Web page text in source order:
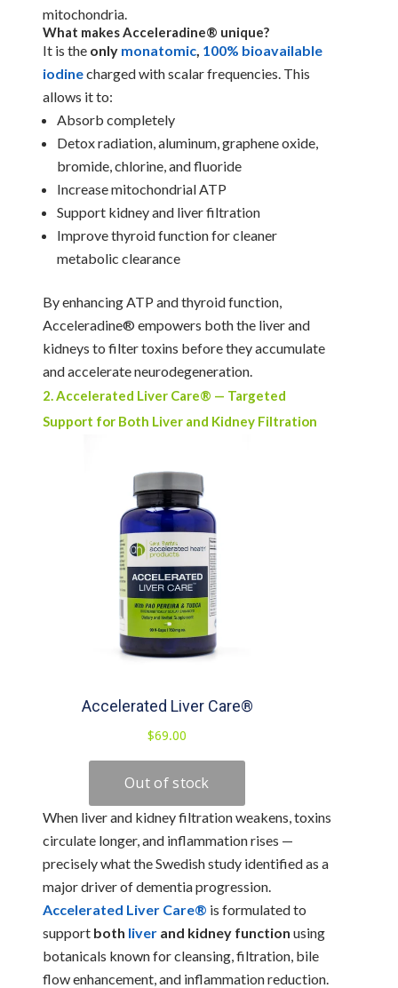
mitochondria.
What makes Acceleradine® unique?
It is the only monatomic 100% bioavailable
iodinecharged with scalar frequencies. This
allows it to:
Absorb completely
Detox radiation, aluminum, graphene oxide,
bromide, chlorine, and fluoride
Increase mitochondrial ATP
Support kidney and liver filtration
Improve thyroid function for cleaner
metabolic clearance
By enhancing ATP and thyroid function,
Acceleradine® empowers both the liver and
kidneys to filter toxins before they accumulate
and accelerate neurodegeneration.
2. Accelerated Liver Care® — Targeted
Support for Both Liver and Kidney Filtration
When liver and kidney filtration weakens, toxins
circulate longer, and inflammation rises —
precisely what the Swedish study identified as a
major driver of dementia progression.
Accelerated Liver Care® is formulated to
support both liver and kidney function using
botanicals known for cleansing, filtration, bile
flow enhancement, and inflammation reduction.